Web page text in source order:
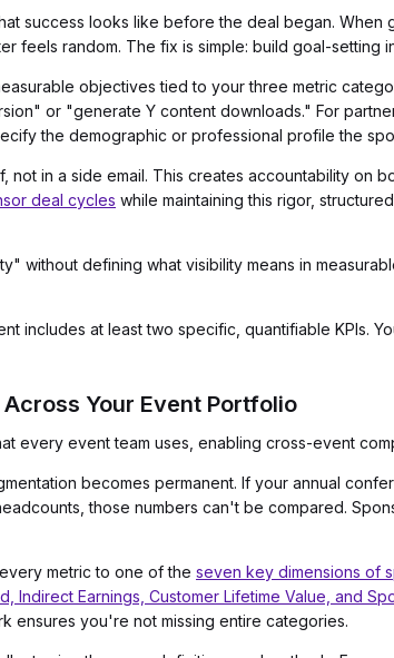
success looks like before the deal began.
random. The fix is simple: build goal-setting
objectives tied to your three metric
or "generate Y content downloads." For
the demographic or professional profile the
not in a side email. This creates accountability on
deal cycles while maintaining this rigor,
without defining what visibility means in
includes at least two specific, quantifiable KPIs.
Your Event Portfolio
every event team uses, enabling cross-event
becomes permanent. If your annual
those numbers can't be compared.
metric to one of the seven key dimensions of
Indirect Earnings, Customer Lifetime Value, and
ensures you're not missing entire categories.